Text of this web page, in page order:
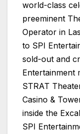
world-class
preeminent
Operator in
to SPI
sold-out and
Entertainment
STRAT
Casino &
inside the
SPI